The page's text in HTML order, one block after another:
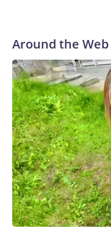
Around the Web